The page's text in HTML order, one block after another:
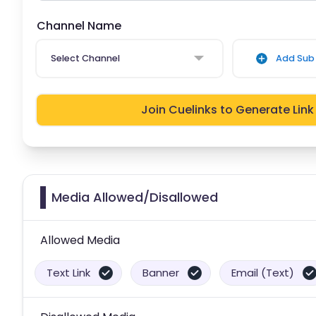
Channel Name
Select Channel Add Sub
Join Cuelinks to Generate Link
Media Allowed/Disallowed
Allowed Media
Text Link Banner Email (Text)